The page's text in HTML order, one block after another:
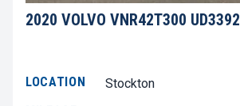
2020 VOLVO VNR42T300 UD3392
LOCATION
Stockton